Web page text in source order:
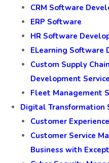
CRM Software
ERP Software
HR Software
ELearning Software
Custom Supply
Development
Fleet Management
Digital Transformation
Customer
Customer Service
Business with